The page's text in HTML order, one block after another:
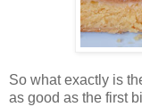
So what exactly is
as good as the first